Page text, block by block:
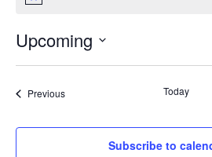
Upcoming
Select
PreviousEvents Today
Subscribe to